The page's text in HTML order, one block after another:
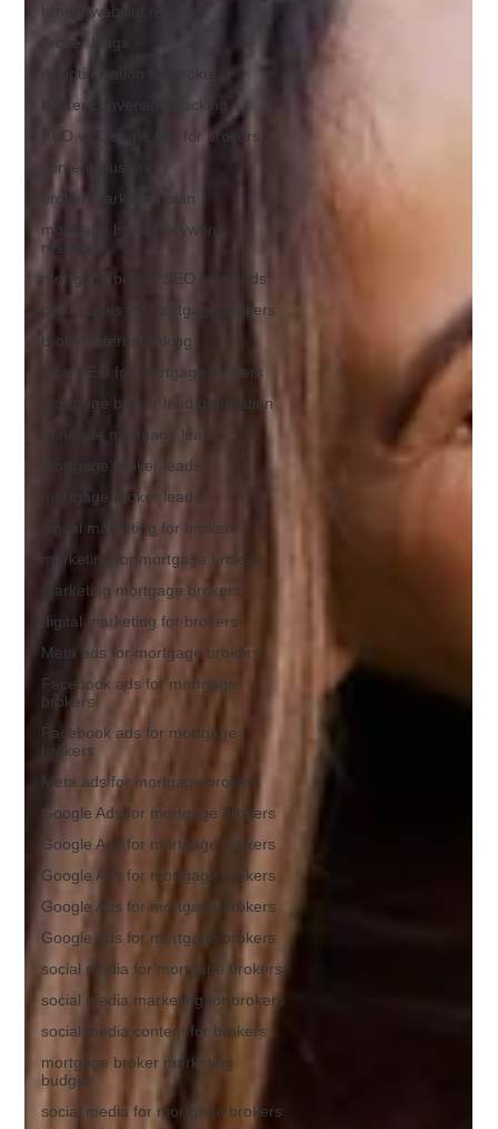
broker website reviews
broker blogs
AI optimisation for brokers
broker conversion tracking
SEO vs Google Ads for brokers
content clusters
broker marketing plan
mortgage broker keyword
research
mortgage broker SEO keywords
pillar pages for mortgage brokers
broker internal linking
local SEO for mortgage brokers
mortgage broker lead generation
generate mortgage leads
mortgage broker leads
mortgage broker leads
digital marketing for brokers
marketing for mortgage brokers
marketing mortgage brokers
digital marketing for brokers
Meta ads for mortgage brokers
Facebook ads for mortgage
brokers
Facebook ads for mortgage
brokers
Meta ads for mortgage brokers
Google Ads for mortgage brokers
Google Ads for mortgage brokers
Google Ads for mortgage brokers
Google Ads for mortgage brokers
Google Ads for mortgage brokers
social media for mortgage brokers
social media marketing for brokers
social media content for brokers
mortgage broker marketing
budget
social media for mortgage brokers